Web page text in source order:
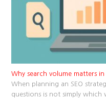
Why search volume matters
When planning an SEO
questions is not simply which